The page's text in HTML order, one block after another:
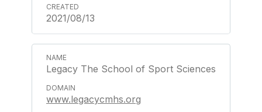
2021/08/13
Legacy The School of Sport Sciences
www.legacycmhs.org